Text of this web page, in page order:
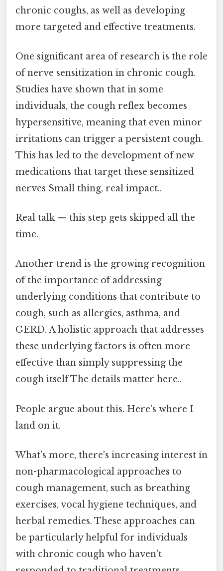
chronic coughs, as well as developing
more targeted and effective treatments.
One significant area of research is the role
of nerve sensitization in chronic cough.
Studies have shown that in some
individuals, the cough reflex becomes
hypersensitive, meaning that even minor
irritations can trigger a persistent cough.
This has led to the development of new
medications that target these sensitized
nerves Small thing, real impact..
Real talk — this step gets skipped all the
time.
Another trend is the growing recognition
of the importance of addressing
underlying conditions that contribute to
cough, such as allergies, asthma, and
GERD. A holistic approach that addresses
these underlying factors is often more
effective than simply suppressing the
cough itself The details matter here..
People argue about this. Here's where I
land on it.
What's more, there's increasing interest in
non-pharmacological approaches to
cough management, such as breathing
exercises, vocal hygiene techniques, and
herbal remedies. These approaches can
be particularly helpful for individuals
with chronic cough who haven't